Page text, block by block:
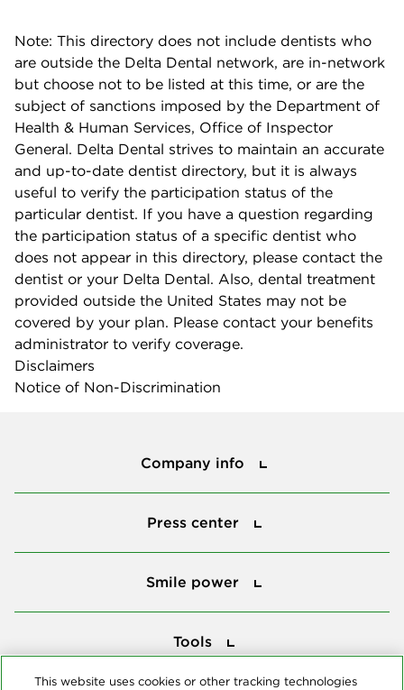
Note: This directory does not include dentists who
are outside the Delta Dental network, are in-network
but choose not to be listed at this time, or are the
subject of sanctions imposed by the Department of
Health & Human Services, Office of Inspector
General. Delta Dental strives to maintain an accurate
and up-to-date dentist directory, but it is always
useful to verify the participation status of the
particular dentist. If you have a question regarding
the participation status of a specific dentist who
does not appear in this directory, please contact the
dentist or your Delta Dental. Also, dental treatment
provided outside the United States may not be
covered by your plan. Please contact your benefits
administrator to verify coverage.
Disclaimers
Notice of Non-Discrimination
Company info
Press center
Smile power
Tools
This website uses cookies or other tracking technologies